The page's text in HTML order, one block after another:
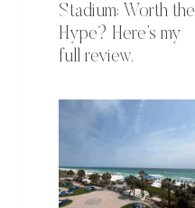
Stadium: Worth the
Hype? Here’s my
full review.